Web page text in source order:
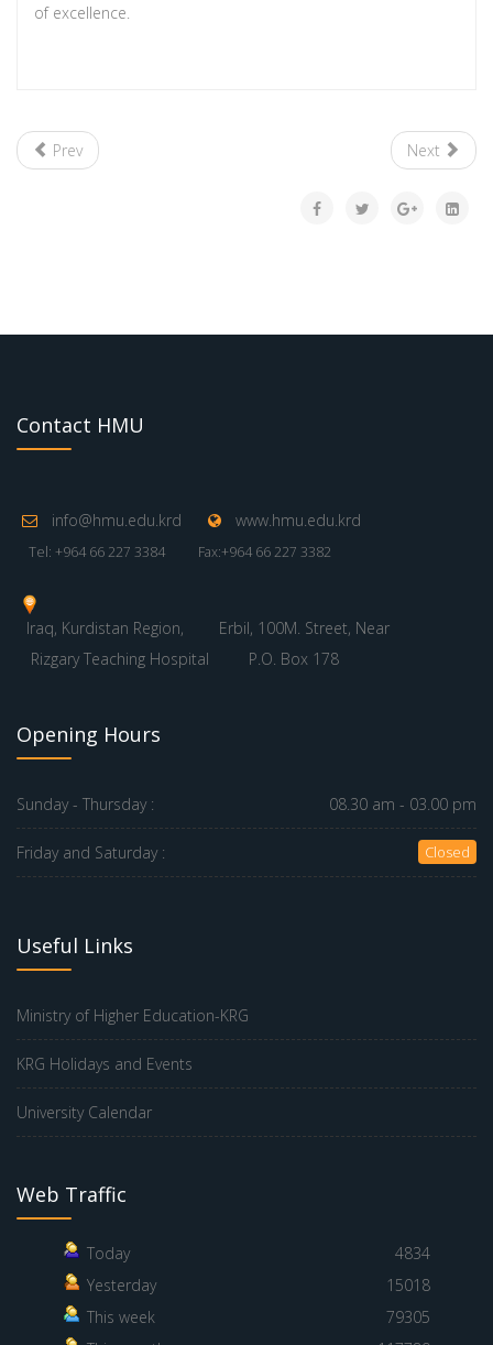
of excellence.
Prev Next
Contact HMU
info@hmu.edu.krd www.hmu.edu.krd
Tel: +964 66 227 3384 Fax:+964 66 227 3382
Iraq, Kurdistan Region,
Erbil, 100M. Street, Near
Rizgary Teaching Hospital
P.O. Box 178
Opening Hours
Sunday - Thursday : 08.30 am - 03.00 pm
Friday and Saturday : Closed
Useful Links
Ministry of Higher Education-KRG
KRG Holidays and Events
University Calendar
Web Traffic
Today
4834
Yesterday
15018
This week
79305